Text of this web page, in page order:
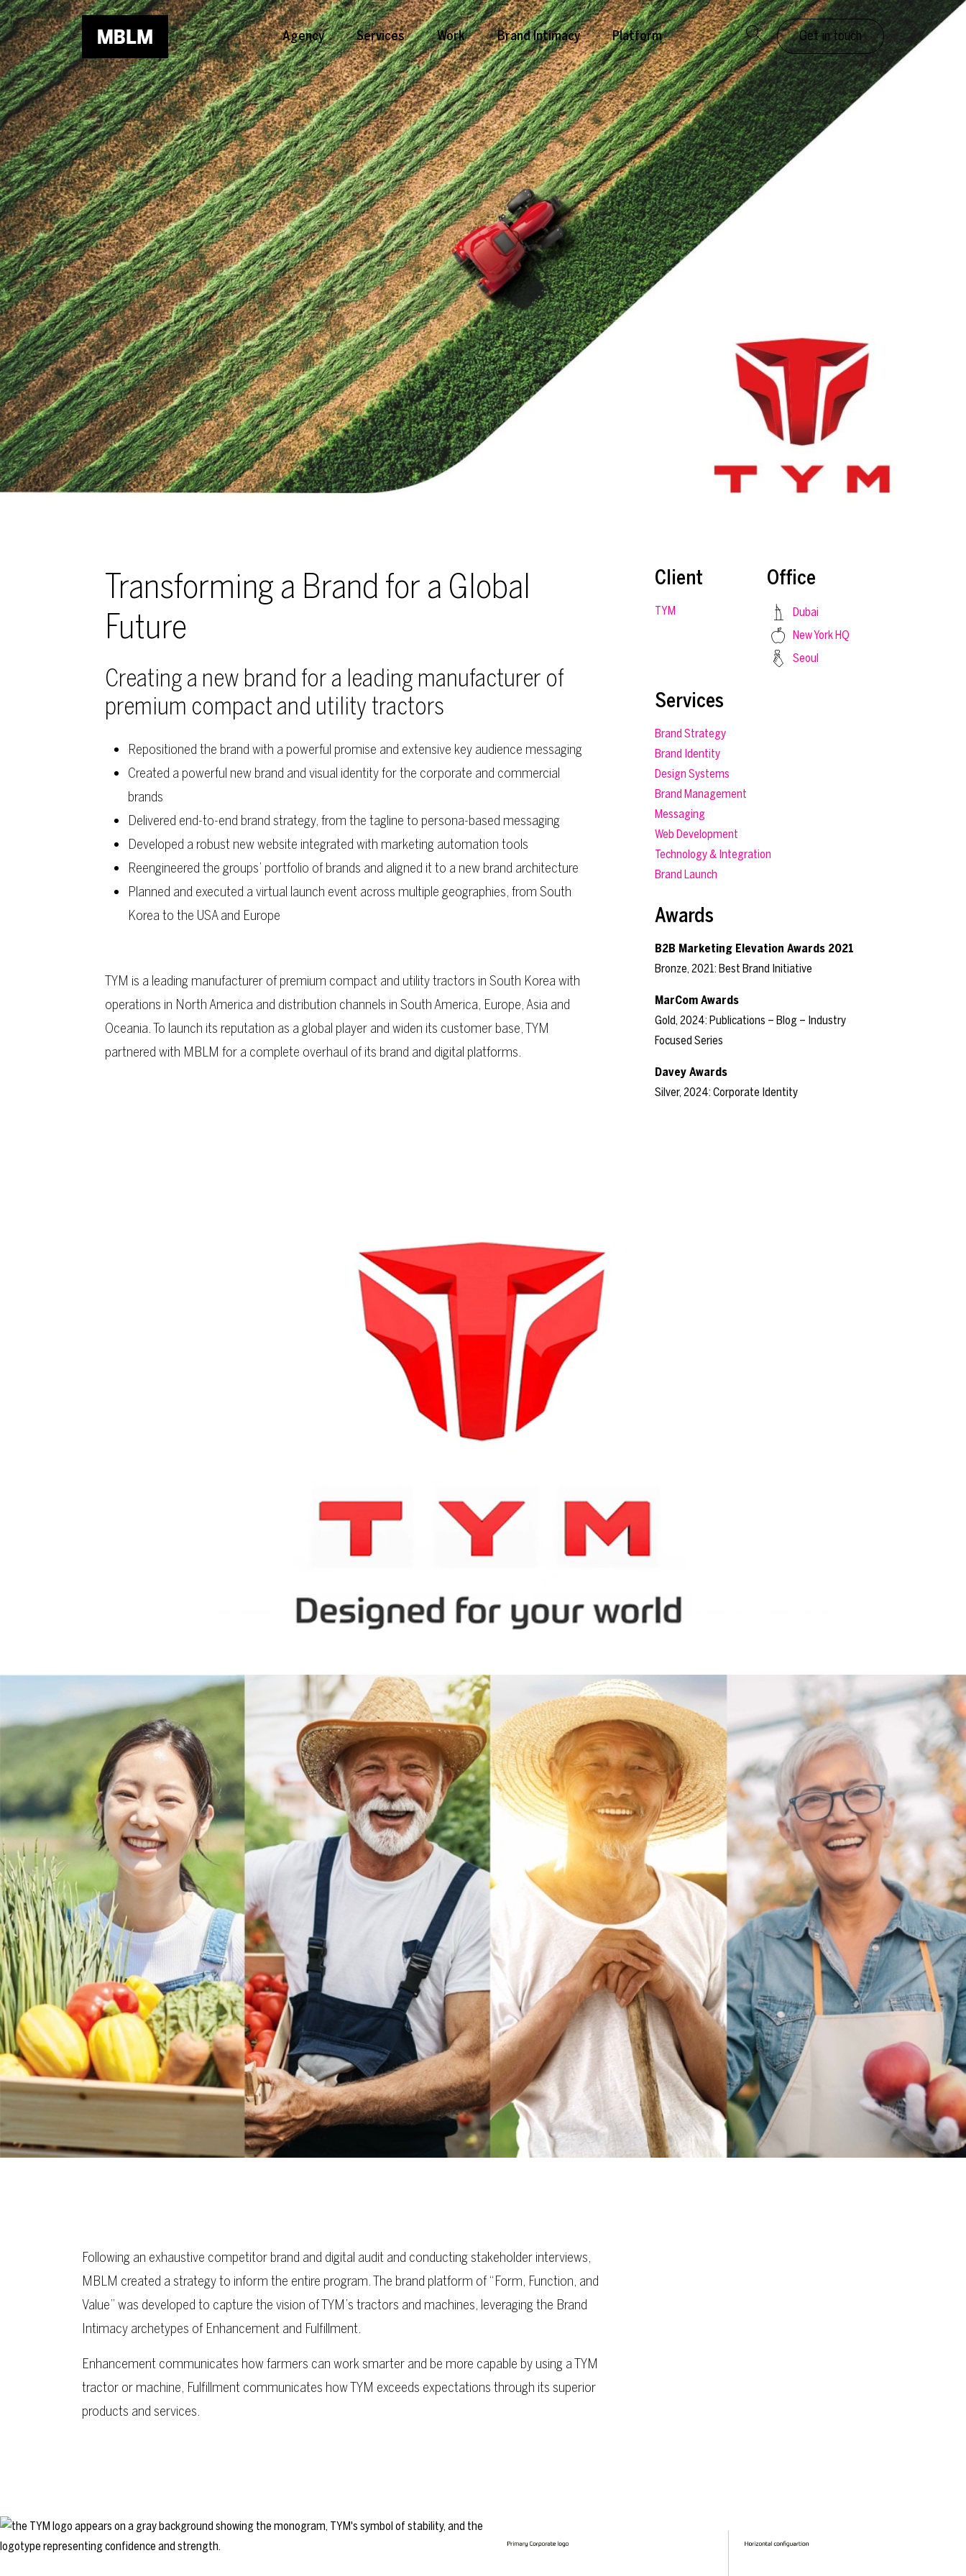
Skip to main content
Agency Services Work Brand Intimacy Platform Get in touch
Transforming a Brand for a Global
Future
Creating a new brand for a leading manufacturer of
premium compact and utility tractors
Repositioned the brand with a powerful promise and extensive key audience messaging
Created a powerful new brand and visual identity for the corporate and commercial
brands
Delivered end-to-end brand strategy, from the tagline to persona-based messaging
Developed a robust new website integrated with marketing automation tools
Reengineered the groups’ portfolio of brands and aligned it to a new brand architecture
Planned and executed a virtual launch event across multiple geographies, from South
Korea to the USA and Europe
TYM is a leading manufacturer of premium compact and utility tractors in South Korea with
operations in North America and distribution channels in South America, Europe, Asia and
Oceania. To launch its reputation as a global player and widen its customer base, TYM
partnered with MBLM for a complete overhaul of its brand and digital platforms.
Client
TYM
Office
Dubai
New York HQ
Seoul
Services
Brand Strategy
Brand Identity
Design Systems
Brand Management
Messaging
Web Development
Technology & Integration
Brand Launch
Awards
B2B Marketing Elevation Awards 2021
Bronze, 2021: Best Brand Initiative
MarCom Awards
Gold, 2024: Publications – Blog – Industry
Focused Series
Davey Awards
Silver, 2024: Corporate Identity
Following an exhaustive competitor brand and digital audit and conducting stakeholder interviews,
MBLM created a strategy to inform the entire program. The brand platform of “Form, Function, and
Value” was developed to capture the vision of TYM’s tractors and machines, leveraging the Brand
Intimacy archetypes of Enhancement and Fulfillment.
Enhancement communicates how farmers can work smarter and be more capable by using a TYM
tractor or machine, Fulfillment communicates how TYM exceeds expectations through its superior
products and services.